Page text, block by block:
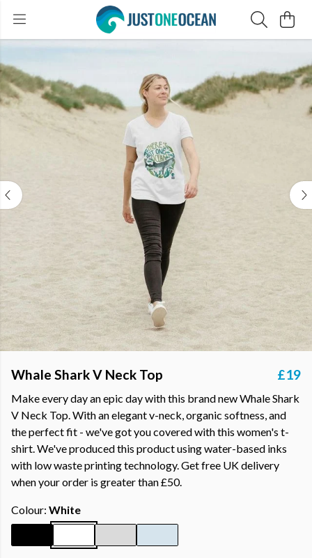
Whale Shark V Neck Top £19
Make every day an epic day with this brand new Whale Shark
V Neck Top. With an elegant v-neck, organic softness, and
the perfect fit - we've got you covered with this women's t-
shirt. We've produced this product using water-based inks
with low waste printing technology. Get free UK delivery
when your order is greater than £50.
Colour: White